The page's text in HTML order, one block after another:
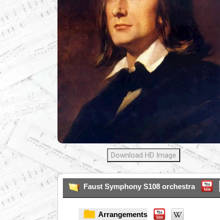
Download HD Image
Faust Symphony S108 orchestra
Arrangements